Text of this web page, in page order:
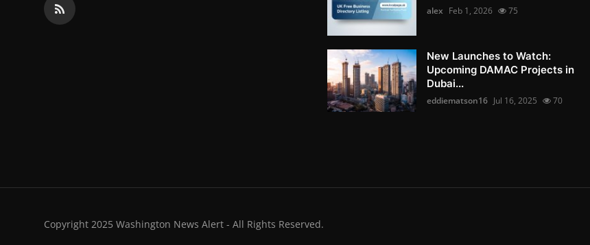
alex Feb 1, 2026 75
New Launches to Watch:
Upcoming DAMAC Projects in
Dubai...
eddiematson16 Jul 16, 2025 70
Copyright 2025 Washington News Alert - All Rights Reserved.